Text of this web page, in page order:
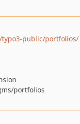
public/portfolios/
portfolios